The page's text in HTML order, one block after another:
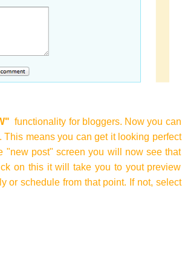
functionality for bloggers. Now you can
means you can get it looking perfect
"new post" screen you will now see that
on this it will take you to yout preview
or schedule from that point. If not, select